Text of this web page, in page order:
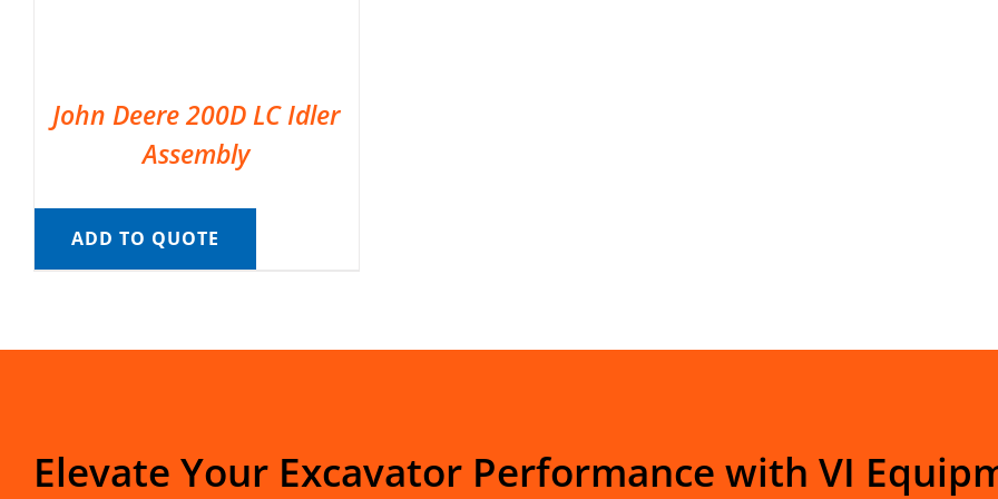
John Deere 200D LC Idler
Assembly
ADD TO QUOTE
Elevate Your Excavator Performance with VI